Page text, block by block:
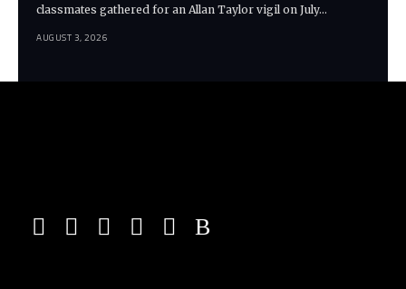
classmates gathered for an Allan Taylor vigil on July…
AUGUST 3, 2026